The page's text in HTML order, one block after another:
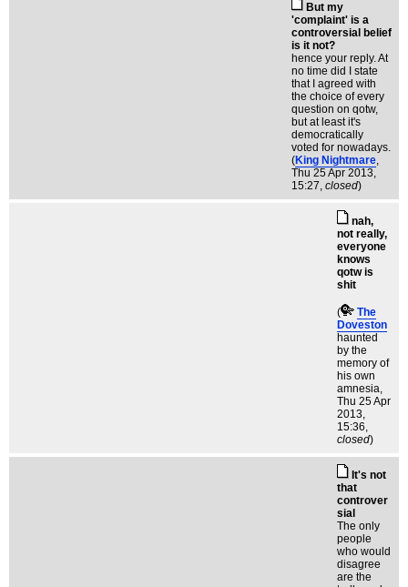
But my
'complaint' is a
controversial belief
is it not?
hence your reply. At
no time did I state
that I agreed with
the choice of every
question on qotw,
but at least it's
democratically
voted for nowadays.
(King Nightmare,
Thu 25 Apr 2013,
15:27, closed)
nah,
not really,
everyone
knows
qotw is
shit
(
The
Doveston
haunted
by the
memory of
his own
amnesia,
Thu 25 Apr
2013,
15:36,
closed)
It's not
that
controver
sial
The only
people
who would
disagree
are the